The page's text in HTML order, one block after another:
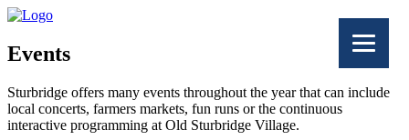
Events
Sturbridge offers many events throughout the year that can include
local concerts, farmers markets, fun runs or the continuous
interactive programming at Old Sturbridge Village.